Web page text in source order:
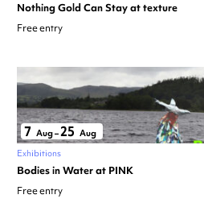
Nothing Gold Can Stay at texture
Free entry
7 Aug–25 Aug
Exhibitions
Bodies in Water at PINK
Free entry